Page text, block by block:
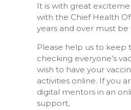
It is with great
with the Chief Health
years and over must
Please help us to keep
checking everyone’s
wish to have your
activities online. If you
digital mentors in an
support,